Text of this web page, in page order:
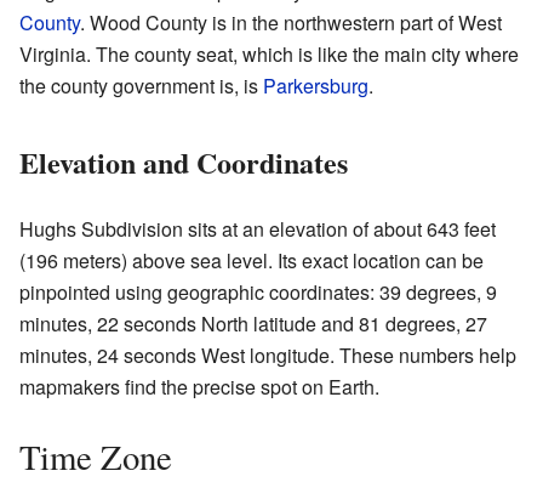
County. Wood County is in the northwestern part of West
Virginia. The county seat, which is like the main city where
the county government is, is Parkersburg.
Elevation and Coordinates
Hughs Subdivision sits at an elevation of about 643 feet
(196 meters) above sea level. Its exact location can be
pinpointed using geographic coordinates: 39 degrees, 9
minutes, 22 seconds North latitude and 81 degrees, 27
minutes, 24 seconds West longitude. These numbers help
mapmakers find the precise spot on Earth.
Time Zone